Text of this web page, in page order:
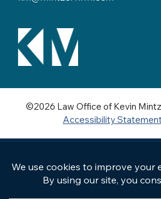
©2026 Law Office of Kevin
Accessibility Statement